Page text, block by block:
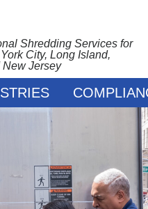
Shredding Services for
City, Long Island,
New Jersey